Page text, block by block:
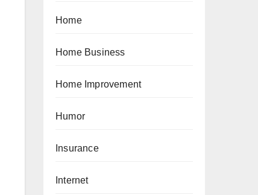
Home
Home Business
Home Improvement
Humor
Insurance
Internet